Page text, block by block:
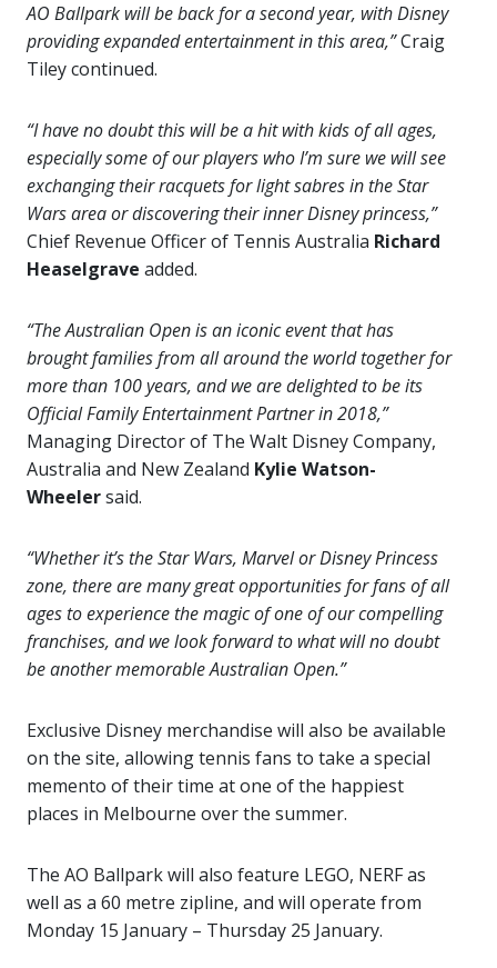
AO Ballpark will be back for a second year, with Disney
providing expanded entertainment in this area,”Craig
Tiley continued.
“I have no doubt this will be a hit with kids of all ages,
especially some of our players who I’m sure we will see
exchanging their racquets for light sabres in the Star
Wars area or discovering their inner Disney princess,”
Chief Revenue Officer of Tennis Australia Richard
Heaselgrave added.
“The Australian Open is an iconic event that has
brought families from all around the world together for
more than 100 years, and we are delighted to be its
Official Family Entertainment Partner in 2018,”
Managing Director of The Walt Disney Company,
Australia and New Zealand Kylie Watson-
Wheelersaid.
“Whether it’s the Star Wars, Marvel or Disney Princess
zone, there are many great opportunities for fans of all
ages to experience the magic of one of our compelling
franchises, and we look forward to what will no doubt
be another memorable Australian Open.”
Exclusive Disney merchandise will also be available
on the site, allowing tennis fans to take a special
memento of their time at one of the happiest
places in Melbourne over the summer.
The AO Ballpark will also feature LEGO, NERF as
well as a 60 metre zipline, and will operate from
Monday 15 January – Thursday 25 January.